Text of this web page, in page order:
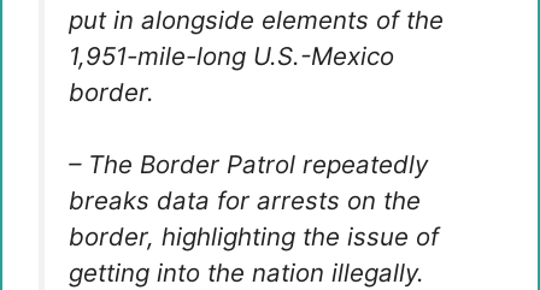
put in alongside elements of the
1,951-mile-long U.S.-Mexico
border.
– The Border Patrol repeatedly
breaks data for arrests on the
border, highlighting the issue of
getting into the nation illegally.